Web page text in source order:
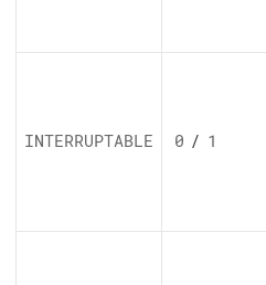
INTERRUPTABLE 0 / 1